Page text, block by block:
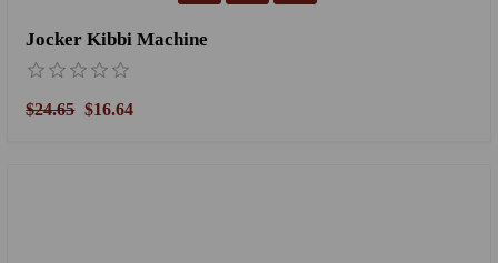
Jocker Kibbi Machine
$24.65 $16.64